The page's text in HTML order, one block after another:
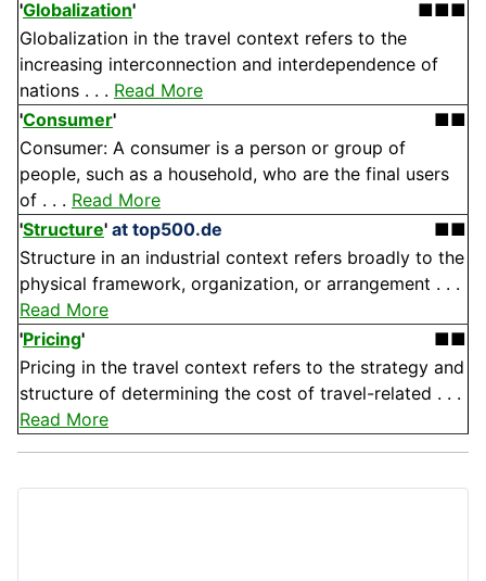
'Globalization'
■■■
Globalization in the travel context refers to the
increasing interconnection and interdependence of
nations . . . Read More
'Consumer'
■■
Consumer: A consumer is a person or group of
people, such as a household, who are the final users
of . . . Read More
'Structure' at top500.de
■■
Structure in an industrial context refers broadly to the
physical framework, organization, or arrangement . . .
Read More
'Pricing'
■■
Pricing in the travel context refers to the strategy and
structure of determining the cost of travel-related . . .
Read More